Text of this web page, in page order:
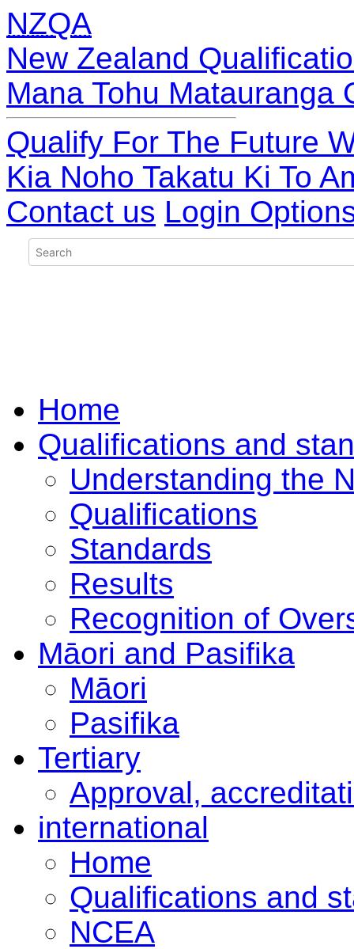
NZQA
New Zealand
Mana Tohu Matauranga
Qualify For The Future
Kia Noho Takatu Ki To
Contact us Login
Home
Qualifications and
Understanding the
Qualifications
Standards
Results
Recognition of
Māori and Pasifika
Māori
Pasifika
Tertiary
Approval,
international
Home
Qualifications and
NCEA